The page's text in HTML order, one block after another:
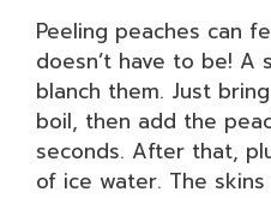
Peeling peaches can
doesn’t have to be! A
blanch them. Just
boil, then add the
seconds. After that,
of ice water. The